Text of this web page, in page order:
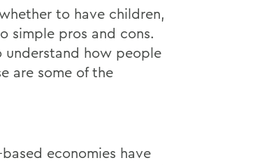
to have children,
simple pros and cons.
understand how people
are some of the
economies have